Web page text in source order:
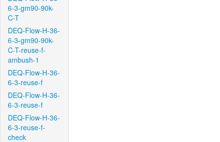
6-3-gm90-90k-
C-T
DEQ-Flow-H-36-
6-3-gm90-90k-
C-T-reuse-f-
ambush-1
DEQ-Flow-H-36-
6-3-reuse-f
DEQ-Flow-H-36-
6-3-reuse-f
DEQ-Flow-H-36-
6-3-reuse-f-
check